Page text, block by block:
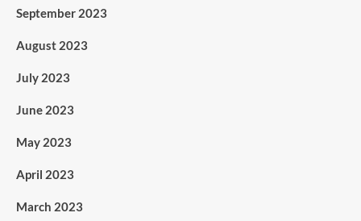
September 2023
August 2023
July 2023
June 2023
May 2023
April 2023
March 2023